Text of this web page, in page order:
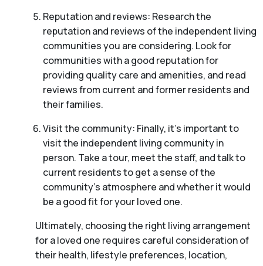
Reputation and reviews: Research the
reputation and reviews of the independent living
communities you are considering. Look for
communities with a good reputation for
providing quality care and amenities, and read
reviews from current and former residents and
their families.
Visit the community: Finally, it’s important to
visit the independent living community in
person. Take a tour, meet the staff, and talk to
current residents to get a sense of the
community’s atmosphere and whether it would
be a good fit for your loved one.
Ultimately, choosing the right living arrangement
for a loved one requires careful consideration of
their health, lifestyle preferences, location,